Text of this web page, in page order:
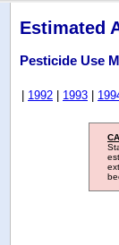
Estimated
Pesticide Use
1992 1993